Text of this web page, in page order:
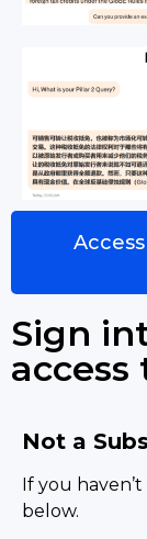
Sign
access
Not a
If you
below.